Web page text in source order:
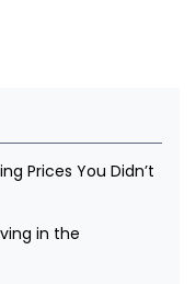
Prices You Didn’t
in the